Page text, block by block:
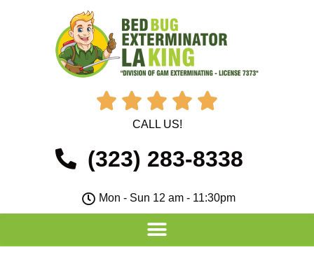
    
CALL US!
(323) 283-8338
Mon - Sun 12 am - 11:30pm